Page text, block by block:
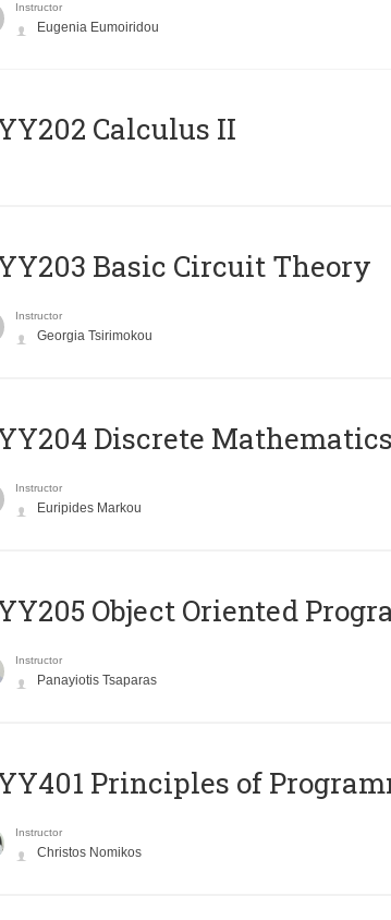
Instructor
Eugenia Eumoiridou
Calculus II
Basic Circuit Theory
Instructor
Georgia Tsirimokou
Discrete
Instructor
Euripides Markou
Object Oriented
Instructor
Panayiotis Tsaparas
Principles of
Instructor
Christos Nomikos